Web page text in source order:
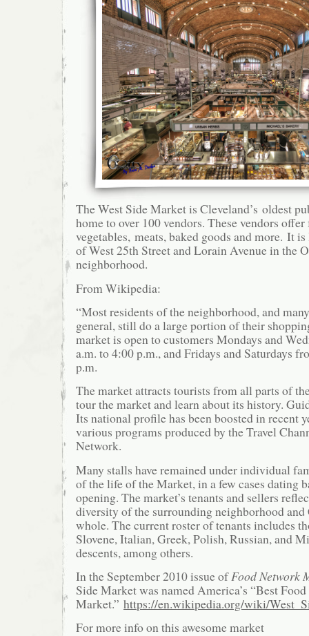
The West Side Market is Cleveland’s oldest
home to over 100 vendors. These vendors
vegetables, meats, baked goods and more. It
of West 25th Street and Lorain Avenue in the
neighborhood.
From Wikipedia:
“Most residents of the neighborhood, and
general, still do a large portion of their
market is open to customers Mondays and
a.m. to 4:00 p.m., and Fridays and Saturdays
p.m.
The market attracts tourists from all parts of
tour the market and learn about its history.
Its national profile has been boosted in recent
various programs produced by the Travel
Network.
Many stalls have remained under individual
of the life of the Market, in a few cases dating
opening. The market’s tenants and sellers
diversity of the surrounding neighborhood and
whole. The current roster of tenants includes
Slovene, Italian, Greek, Polish, Russian, and
descents, among others.
In the September 2010 issue ofFood Network
Side Market was named America’s “Best Food
Market.” https://en.wikipedia.org/wiki/
For more info on this awesome market